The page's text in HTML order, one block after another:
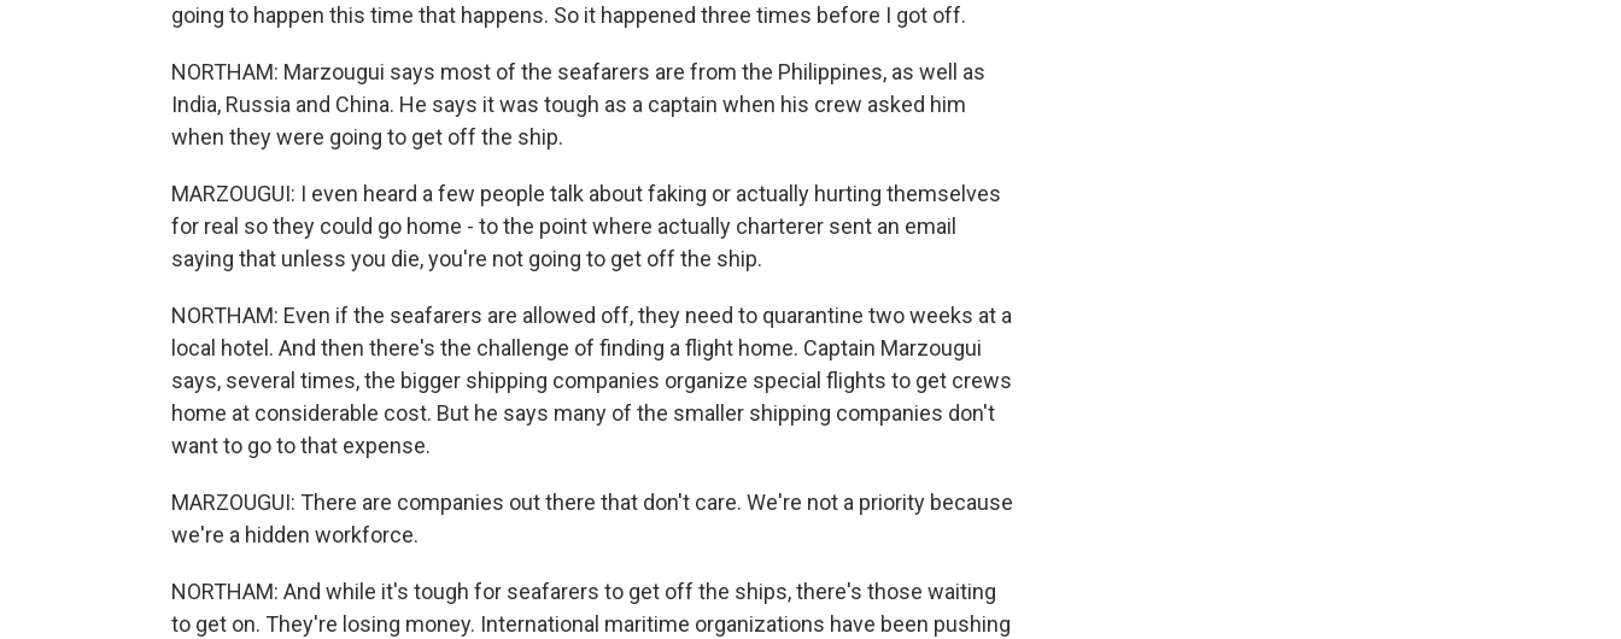
going to happen this time that happens. So it happened three times before I got off.
NORTHAM: Marzougui says most of the seafarers are from the Philippines, as well as
India, Russia and China. He says it was tough as a captain when his crew asked him
when they were going to get off the ship.
MARZOUGUI: I even heard a few people talk about faking or actually hurting themselves
for real so they could go home - to the point where actually charterer sent an email
saying that unless you die, you're not going to get off the ship.
NORTHAM: Even if the seafarers are allowed off, they need to quarantine two weeks at a
local hotel. And then there's the challenge of finding a flight home. Captain Marzougui
says, several times, the bigger shipping companies organize special flights to get crews
home at considerable cost. But he says many of the smaller shipping companies don't
want to go to that expense.
MARZOUGUI: There are companies out there that don't care. We're not a priority because
we're a hidden workforce.
NORTHAM: And while it's tough for seafarers to get off the ships, there's those waiting
to get on. They're losing money. International maritime organizations have been pushing